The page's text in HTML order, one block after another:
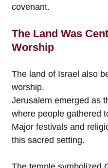
covenant.
The Land Was
Worship
The land of Israel also
worship.
Jerusalem emerged as
where people gathered
Major festivals and
this sacred setting.